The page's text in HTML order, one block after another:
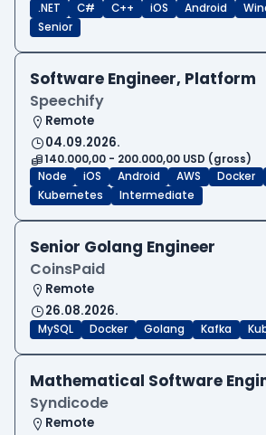
.NET
C# C++ iOS Android
Senior
Software Engineer, Platform
Speechify
Remote
04.09.2026.
140.000,00 - 200.000,00 USD (gross)
Node
iOS Android AWS Docker
Kubernetes
Intermediate
Senior Golang Engineer
CoinsPaid
Remote
26.08.2026.
MySQL Docker Golang Kafka
Mathematical Software
Syndicode
Remote